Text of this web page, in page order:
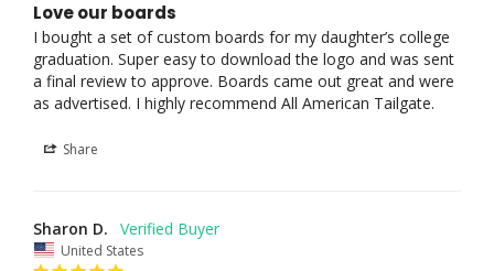
Love our boards
I bought a set of custom boards for my daughter’s college
graduation. Super easy to download the logo and was sent
a final review to approve. Boards came out great and were
as advertised. I highly recommend All American Tailgate.
Share
Sharon D.
United States